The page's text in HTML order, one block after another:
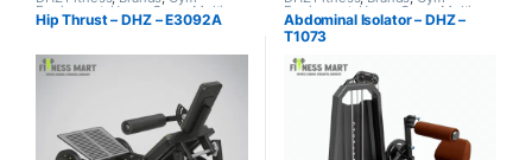
Equipment Home Gym - Multi
Gym
Hip Thrust – DHZ – E3092A Equipment ,Home Gym - Multi
Gym
Abdominal Isolator – DHZ –
T1073